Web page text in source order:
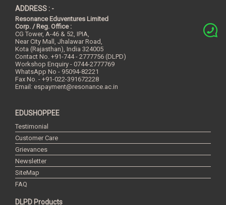
ADDRESS : -
Resonance Eduventures Limited
Corp. / Reg. Office :
CG Tower, A-46 & 52, IPIA,
Near City Mall, Jhalawar Road,
Kota (Rajasthan), India 324005
Contact No. +91-744 - 2777756 (DLPD)
Workshop Enquiry - 0744-2777769
WhatsApp No - 95094-82221
Fax No. - +91-022-391672228
Email: espayment@resonance.ac.in
EDUSHOPPEE
Testimonial
Customer Care
Grievances
Newsletter
SiteMap
FAQ
DLPD Products